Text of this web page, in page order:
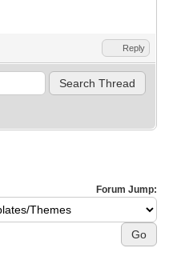
Reply
Forum Jump: